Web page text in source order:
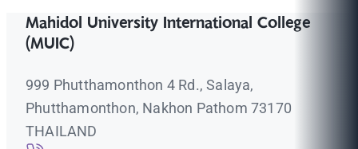
Mahidol University International College
(MUIC)
999 Phutthamonthon 4 Rd., Salaya,
Phutthamonthon, Nakhon Pathom 73170
THAILAND